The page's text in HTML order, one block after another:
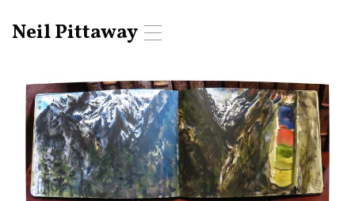
T
g
l
e
n
a
v
i
g
Neil Pittaway